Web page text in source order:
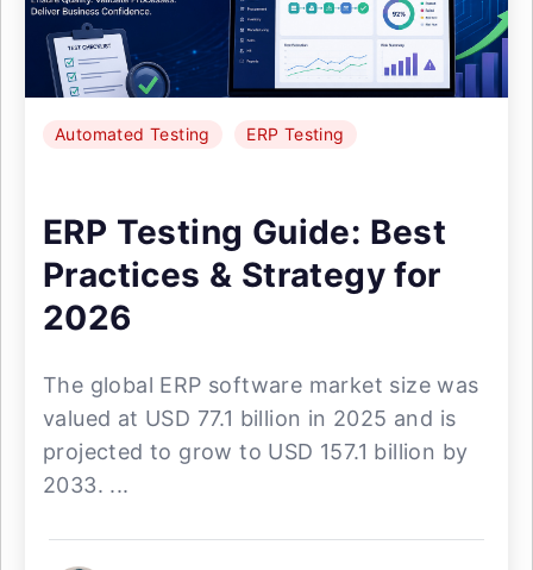
Automated Testing ERP Testing
ERP Testing Guide: Best
Practices & Strategy for
2026
The global ERP software market size was
valued at USD 77.1 billion in 2025 and is
projected to grow to USD 157.1 billion by
2033. ...